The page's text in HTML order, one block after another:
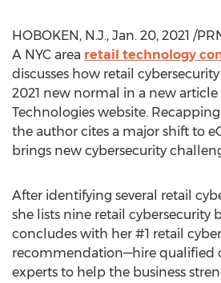
HOBOKEN, N.J., Jan. 20, 2021 /
A NYC area retail technology
discusses how retail
2021 new normal in a new
Technologies website.
the author cites a major shift to
brings new cybersecurity
After identifying several retail
she lists nine retail cybersecurity
concludes with her #1 retail
recommendation—hire qualified
experts to help the business